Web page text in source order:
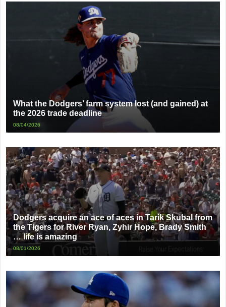
What the Dodgers’ farm system lost (and gained) at
the 2026 trade deadline
08/04/2026
Dodgers acquire an ace of aces in Tarik Skubal from
the Tigers for River Ryan, Zyhir Hope, Brady Smith
… life is amazing
08/01/2026